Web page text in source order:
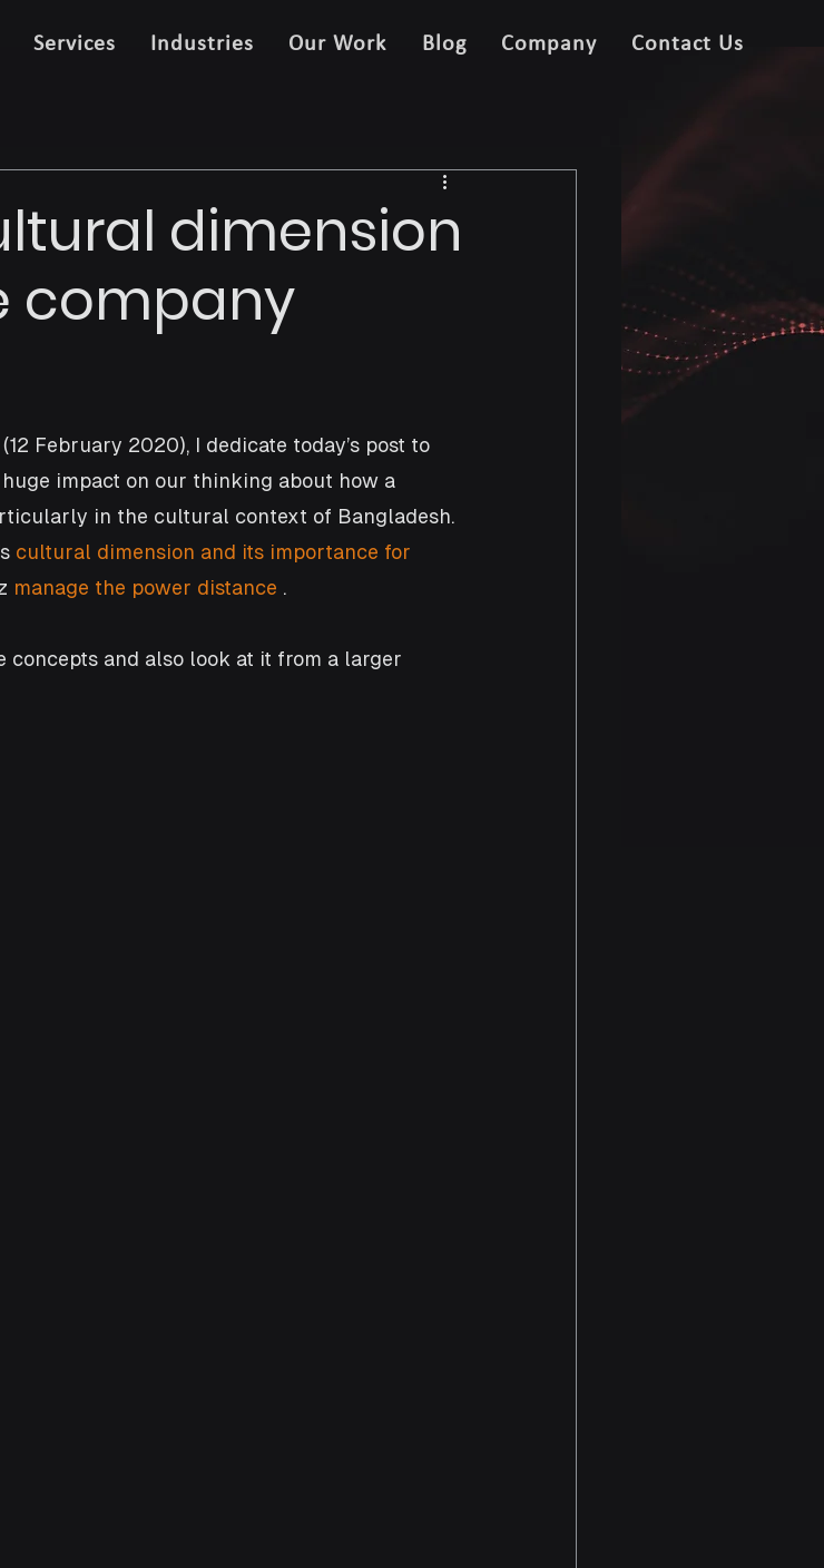
Services Industries Our Work Blog Company Contact Us
dimension
company
February 2020), I dedicate today’s post to
impact on our thinking about how a
in the cultural context of Bangladesh.
cultural dimension and its importance for
manage the power distance .
concepts and also look at it from a larger